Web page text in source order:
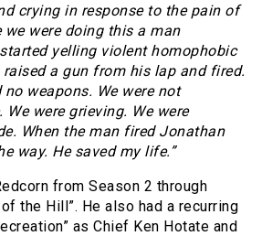
crying in response to the pain of
we were doing this a man
yelling violent homophobic
a gun from his lap and fired.
weapons. We were not
were grieving. We were
When the man fired Jonathan
way. He saved my life.”
from Season 2 through
the Hill”. He also had a recurring
as Chief Ken Hotate and